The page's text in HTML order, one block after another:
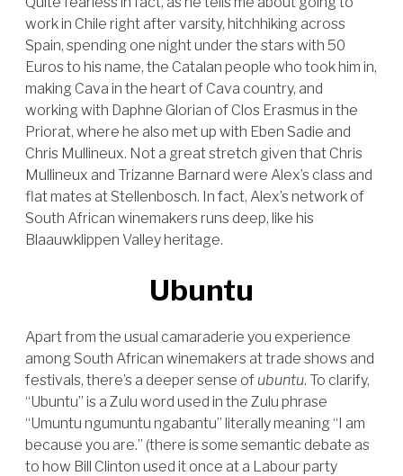
work in Chile right after varsity, hitchhiking across
Spain, spending one night under the stars with 50
Euros to his name, the Catalan people who took him in,
making Cava in the heart of Cava country, and
working with Daphne Glorian of Clos Erasmus in the
Priorat, where he also met up with Eben Sadie and
Chris Mullineux. Not a great stretch given that Chris
Mullineux and Trizanne Barnard were Alex’s class and
flat mates at Stellenbosch. In fact, Alex’s network of
South African winemakers runs deep, like his
Blaauwklippen Valley heritage.
Ubuntu
Apart from the usual camaraderie you experience
among South African winemakers at trade shows and
festivals, there’s a deeper sense of ubuntu. To clarify,
“Ubuntu” is a Zulu word used in the Zulu phrase
“Umuntu ngumuntu ngabantu” literally meaning “I am
because you are.” (there is some semantic debate as
to how Bill Clinton used it once at a Labour party